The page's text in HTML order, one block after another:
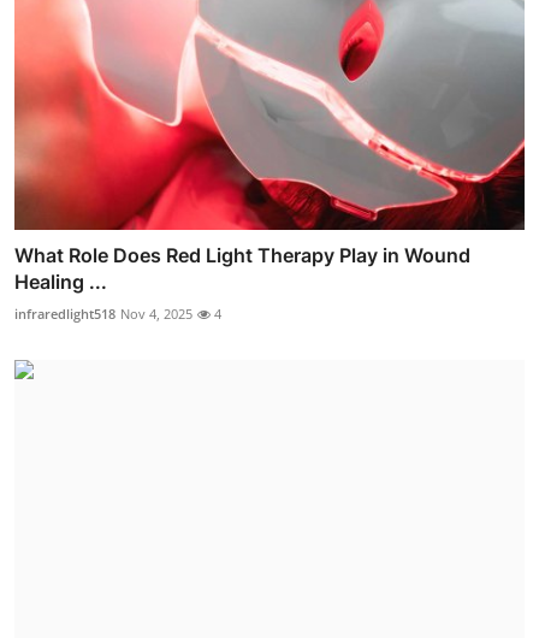
What Role Does Red Light Therapy Play in Wound
Healing ...
infraredlight518 Nov 4, 2025 4